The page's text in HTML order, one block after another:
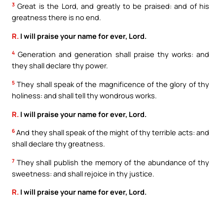
3 Great is the Lord, and greatly to be praised: and of his
greatness there is no end.
R. I will praise your name for ever, Lord.
4 Generation and generation shall praise thy works: and
they shall declare thy power.
5 They shall speak of the magnificence of the glory of thy
holiness: and shall tell thy wondrous works.
R. I will praise your name for ever, Lord.
6 And they shall speak of the might of thy terrible acts: and
shall declare thy greatness.
7 They shall publish the memory of the abundance of thy
sweetness: and shall rejoice in thy justice.
R. I will praise your name for ever, Lord.